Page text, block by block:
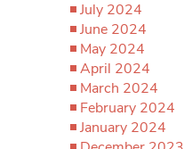
July 2024
June 2024
May 2024
April 2024
March 2024
February 2024
January 2024